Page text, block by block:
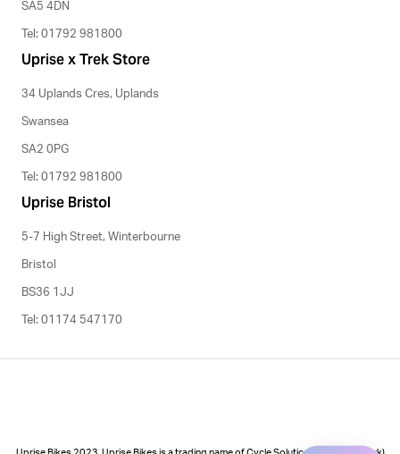
SA5 4DN
Tel: 01792 981800
Uprise x Trek Store
34 Uplands Cres, Uplands
Swansea
SA2 0PG
Tel: 01792 981800
Uprise Bristol
5-7 High Street, Winterbourne
Bristol
BS36 1JJ
Tel: 01174 547170